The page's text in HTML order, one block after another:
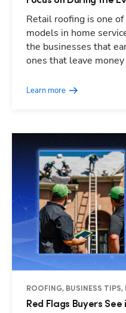
Retail roofing is one
models in home
the businesses that
ones that leave
Learn more
ROOFING, BUSINESS TIPS,
Red Flags Buyers See